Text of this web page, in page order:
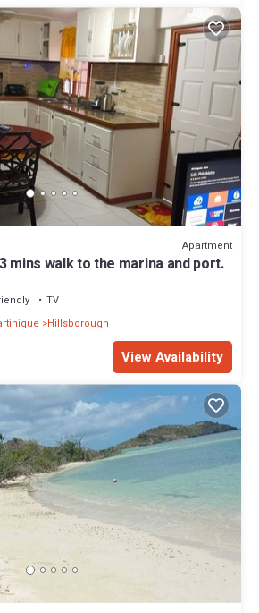
Apartment
mins walk to the marina and port.
TV
Hillsborough
View Availability